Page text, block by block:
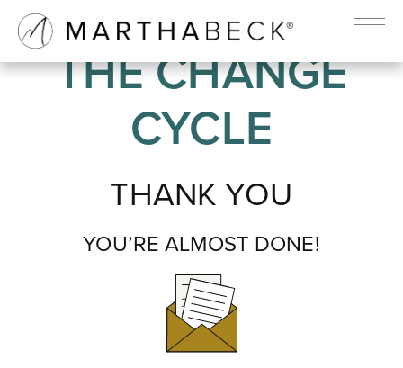
THE CHANGE
CYCLE
THANK YOU
YOU’RE ALMOST DONE!